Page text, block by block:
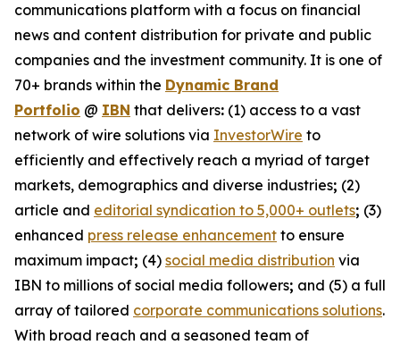
communications platform with a focus on financial
news and content distribution for private and public
companies and the investment community. It is one of
70+ brands within the Dynamic Brand
Portfolio @ IBN that delivers: (1) access to a vast
network of wire solutions via InvestorWire to
efficiently and effectively reach a myriad of target
markets, demographics and diverse industries; (2)
article and editorial syndication to 5,000+ outlets; (3)
enhanced press release enhancement to ensure
maximum impact; (4) social media distribution via
IBN to millions of social media followers; and (5) a full
array of tailored corporate communications solutions.
With broad reach and a seasoned team of